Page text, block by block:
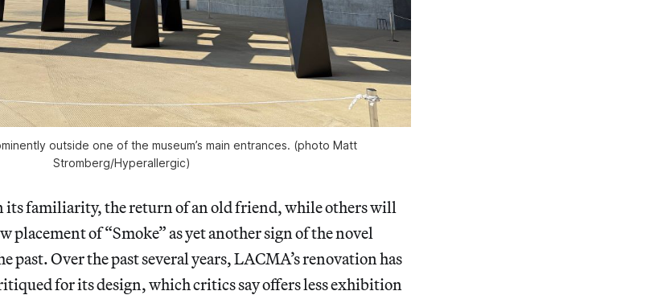
outside one of the museum’s main entrances. (photo Matt
Stromberg/Hyperallergic)
its familiarity, the return of an old friend, while others will
placement of “Smoke” as yet another sign of the novel
past. Over the past several years, LACMA’s renovation has
for its design, which critics say offers less exhibition